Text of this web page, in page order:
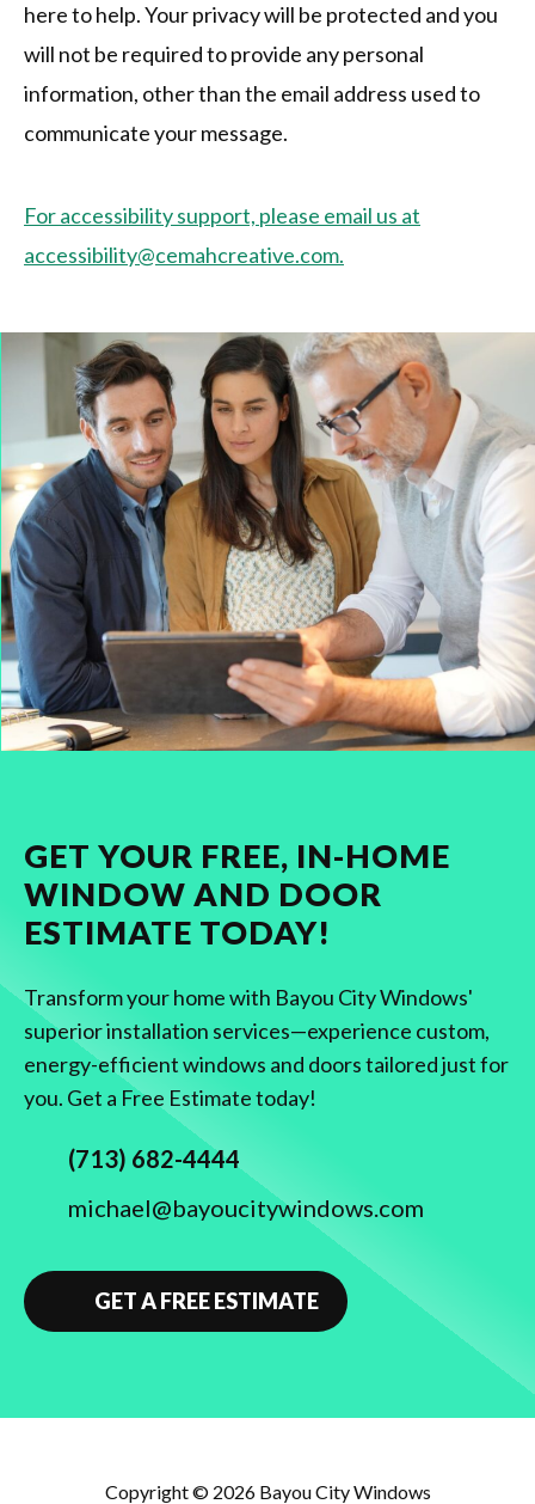
here to help. Your privacy will be protected and you
will not be required to provide any personal
information, other than the email address used to
communicate your message.
For accessibility support, please email us at
accessibility@cemahcreative.com.
GET YOUR FREE, IN-HOME
WINDOW AND DOOR
ESTIMATE TODAY!
Transform your home with Bayou City Windows'
superior installation services—experience custom,
energy-efficient windows and doors tailored just for
you. Get a Free Estimate today!
(713) 682-4444
michael@bayoucitywindows.com
GET A FREE ESTIMATE
Copyright © 2026 Bayou City Windows